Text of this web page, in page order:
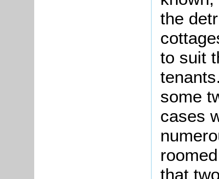
the
to suit
some
cases
that